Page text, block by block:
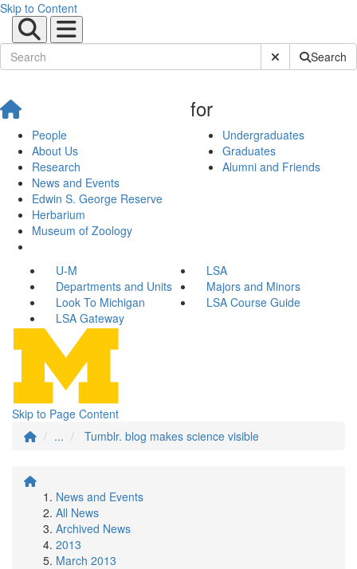
Skip to Content
Submit SiteSearch
People
About Us
Research
News and Events
Edwin S. George Reserve
Herbarium
Museum of Zoology
for
Undergraduates
Graduates
Alumni and Friends
U-M
LSA
Departments and Units
Majors and Minors
Look To Michigan
LSA Course Guide
LSA Gateway
Skip to Page Content
...
Tumblr. blog makes science visible
News and Events
All News
Archived News
2013
March 2013